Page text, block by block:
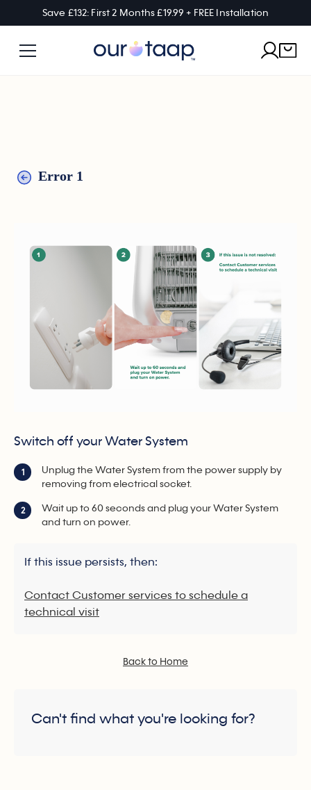
Save £132: First 2 Months £19.99 + FREE Installation
Error 1
Switch off your Water System
1
Unplug the Water System from the power supply by
removing from electrical socket.
2
Wait up to 60 seconds and plug your Water System
and turn on power.
If this issue persists, then:
Contact Customer services to schedule a
technical visit
Back to Home
Can't find what you're looking for?